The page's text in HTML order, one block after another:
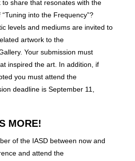
to share that resonates with the
into the Frequency”?
levels and mediums are invited to
artwork to the
Your submission must
inspired the art. In addition, if
you must attend the
deadline is September 11,
MORE!
of the IASD between now and
and attend the